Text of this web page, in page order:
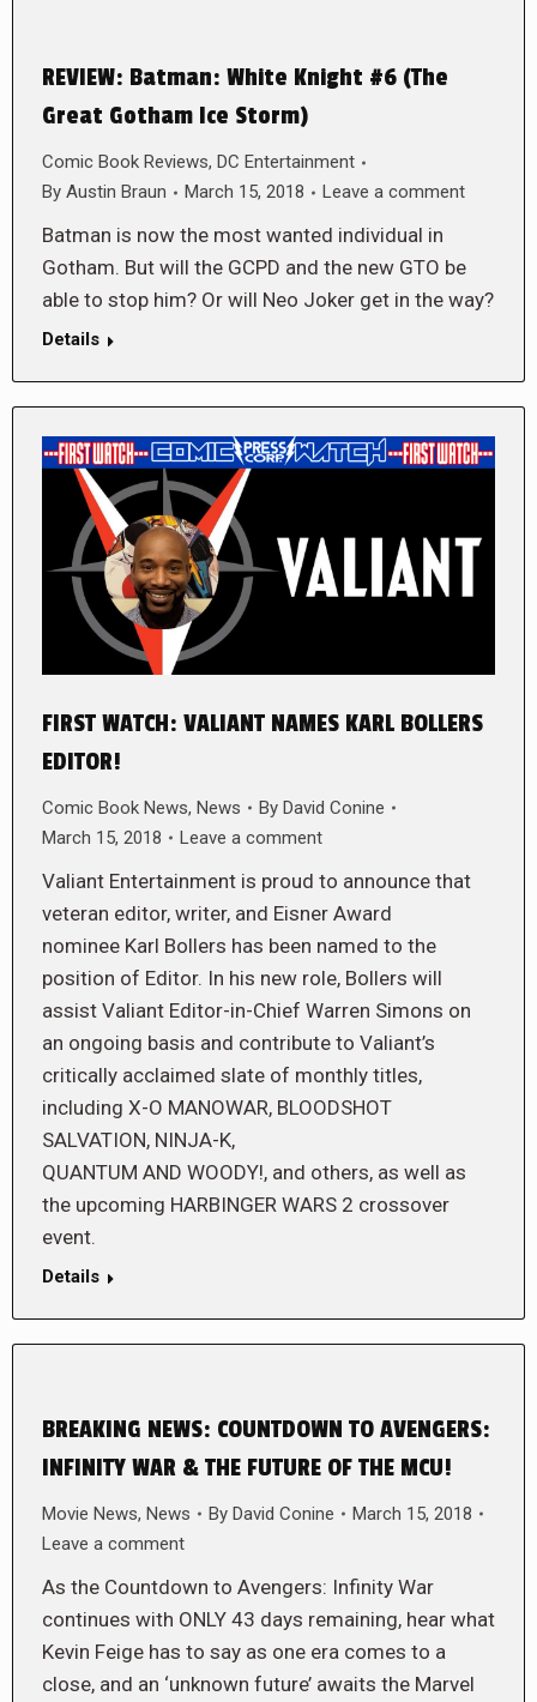
REVIEW: Batman: White Knight #6 (The
Great Gotham Ice Storm)
Comic Book Reviews, DC Entertainment
By Austin Braun March 15, 2018 Leave a comment
Batman is now the most wanted individual in
Gotham. But will the GCPD and the new GTO be
able to stop him? Or will Neo Joker get in the way?
Details
FIRST WATCH: VALIANT NAMES KARL BOLLERS
EDITOR!
Comic Book News, News By David Conine
March 15, 2018
Leave a comment
Valiant Entertainment is proud to announce that
veteran editor, writer, and Eisner Award
nominee Karl Bollers has been named to the
position of Editor. In his new role, Bollers will
assist Valiant Editor-in-Chief Warren Simons on
an ongoing basis and contribute to Valiant’s
critically acclaimed slate of monthly titles,
including X-O MANOWAR, BLOODSHOT
SALVATION, NINJA-K,
QUANTUM AND WOODY!, and others, as well as
the upcoming HARBINGER WARS 2 crossover
event.
Details
BREAKING NEWS: COUNTDOWN TO AVENGERS:
INFINITY WAR & THE FUTURE OF THE MCU!
Movie News, News By David Conine
March 15, 2018
Leave a comment
As the Countdown to Avengers: Infinity War
continues with ONLY 43 days remaining, hear what
Kevin Feige has to say as one era comes to a
close, and an ‘unknown future’ awaits the Marvel